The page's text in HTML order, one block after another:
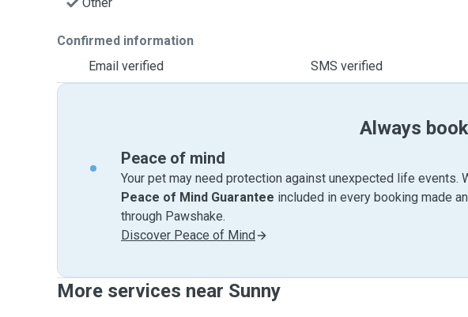
Confirmed information
Email verified
SMS verified
Always
Peace of mind
Your pet may need protection against unexpected life events.
Peace of Mind Guarantee included in every booking made
through Pawshake.
Discover Peace of Mind
More services near Sunny